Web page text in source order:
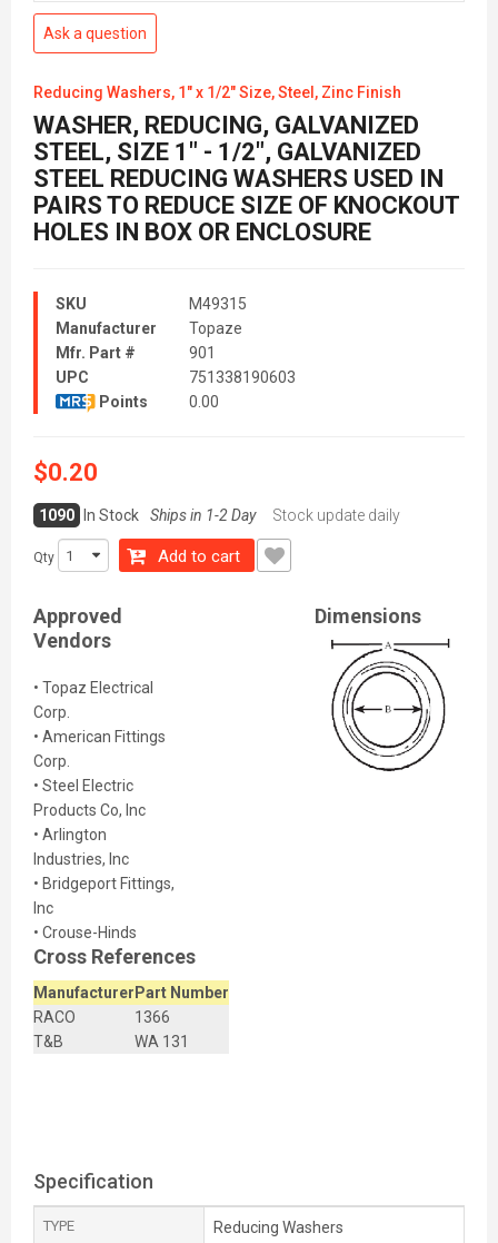
Ask a question
Reducing Washers, 1" x 1/2" Size, Steel, Zinc Finish
WASHER, REDUCING, GALVANIZED
STEEL, SIZE 1" - 1/2", GALVANIZED
STEEL REDUCING WASHERS USED IN
PAIRS TO REDUCE SIZE OF KNOCKOUT
HOLES IN BOX OR ENCLOSURE
SKU
M49315
Manufacturer
Topaze
Mfr. Part #
901
UPC
751338190603
Points
0.00
$0.20
1090 In Stock Ships in 1-2 Day Stock update daily
Qty Add to cart
Approved
Vendors
• Topaz Electrical
Corp.
• American Fittings
Corp.
• Steel Electric
Products Co, Inc
• Arlington
Industries, Inc
• Bridgeport Fittings,
Inc
• Crouse-Hinds
Dimensions
Cross References
Manufacturer Part Number
RACO
1366
T&B
WA 131
Specification
TYPE Reducing Washers